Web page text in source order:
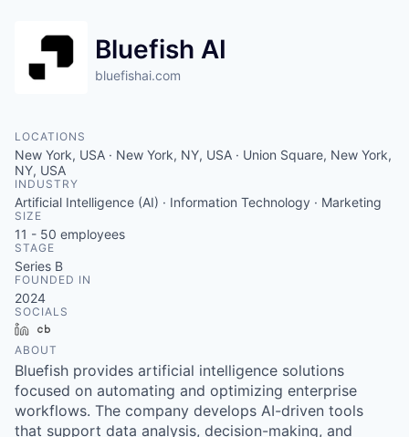
Bluefish AI
bluefishai.com
LOCATIONS
New York, USA · New York, NY, USA · Union Square, New York,
NY, USA
INDUSTRY
Artificial Intelligence (AI) · Information Technology · Marketing
SIZE
11 - 50 employees
STAGE
Series B
FOUNDED IN
2024
SOCIALS
LinkedIn
ABOUT
Bluefish provides artificial intelligence solutions
focused on automating and optimizing enterprise
workflows. The company develops AI-driven tools
that support data analysis, decision-making, and